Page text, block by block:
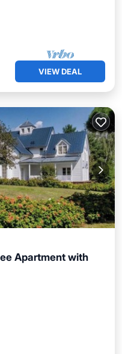
VIEW DEAL
Apartment with